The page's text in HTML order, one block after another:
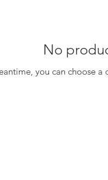
No
you can choose